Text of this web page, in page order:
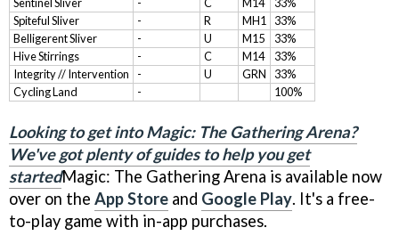
Spiteful Sliver
- R MH1
33%
Belligerent Sliver
- U M15
33%
Hive Stirrings
- C M14
33%
Integrity // Intervention
- U GRN
33%
Cycling Land
- 100%
Looking to get into Magic: The Gathering Arena?
We've got plenty of guides to help you get
startedMagic: The Gathering Arena is available now
over on the App Store and Google Play. It's a free-
to-play game with in-app purchases.